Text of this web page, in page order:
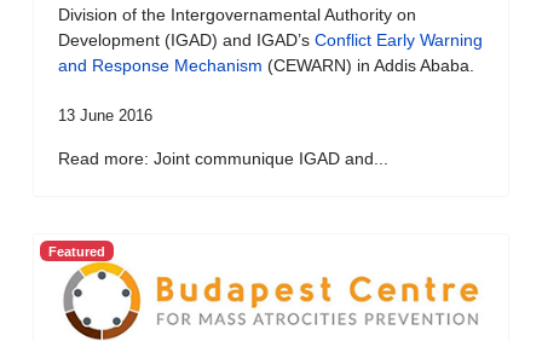
Division of the Intergovernamental Authority on
Development (IGAD) and IGAD’s Conflict Early Warning
and Response Mechanism (CEWARN) in Addis Ababa.
13 June 2016
Read more: Joint communique IGAD and...
Featured